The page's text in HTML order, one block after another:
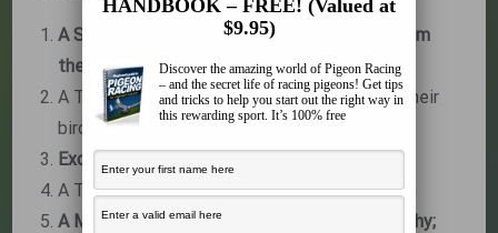
A Source of Quality Proven Stock – either from
their own breeding loft or someone else’s.
A Training System that works for them and their
birds;
Excellent Health Practices and Loft Hygiene;
A Trapping System that is quick and efficient;
A Medication System to keep the birds healthy;
HANDBOOK – FREE! (Valued at
$9.95)
Discover the amazing world of Pigeon Racing
– and the secret life of racing pigeons! Get tips
and tricks to help you start out the right way in
this rewarding sport. It’s 100% free